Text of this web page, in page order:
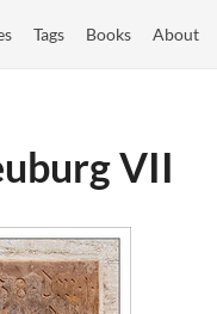
Tags Books About
VII